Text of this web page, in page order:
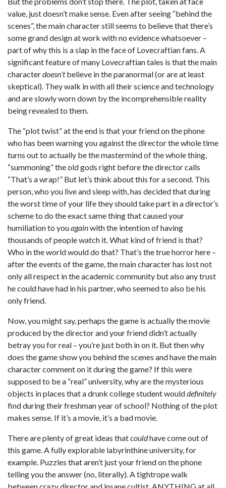
value, just doesn’t make sense. Even after seeing “behind the
scenes”, the main character still seems to believe that there’s
some grand design at work with no evidence whatsoever –
part of why this is a slap in the face of Lovecraftian fans. A
significant feature of many Lovecraftian tales is that the main
characterdoesn’tbelieve in the paranormal (or are at least
skeptical). They walk in with all their science and technology
and are slowly worn down by the incomprehensible reality
being revealed to them.
The “plot twist” at the end is that your friend on the phone
who has been warning you against the director the whole time
turns out to actually be the mastermind of the whole thing,
“summoning” the old gods right before the director calls
“That’s a wrap!” But let’s think about this for a second. This
person, who you live and sleep with, has decided that during
the worst time of your life they should take part in a director’s
scheme to do the exact same thing that caused your
humiliation to youagainwith the intention of having
thousands of people watch it. What kind of friend is that?
Who in the world would do that? That’s the true horror here –
after the events of the game, the main character has lost not
only all respect in the academic community but also any trust
he could have had in his partner, who seemed to also be his
only friend.
Now, you might say, perhaps the game is actually the movie
produced by the director and your friend didn’t actually
betray you for real – you’re just both in on it. But then why
does the game show you behind the scenes and have the main
character comment on it during the game? If this were
supposed to be a “real” university, why are the mysterious
objects in places that a drunk college student woulddefinitely
find during their freshman year of school? Nothing of the plot
makes sense. If it’s a movie, it’s a bad movie.
There are plenty of great ideas thatcouldhave come out of
this game. A fully explorable labyrinthine university, for
example. Puzzles that aren’t just your friend on the phone
telling you the answer (no, literally). A tightrope walk